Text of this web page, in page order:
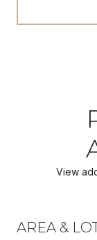
View
AREA &